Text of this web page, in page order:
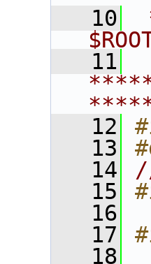
   10
   11
   12
   13
   14
   15
   16
   17
   18